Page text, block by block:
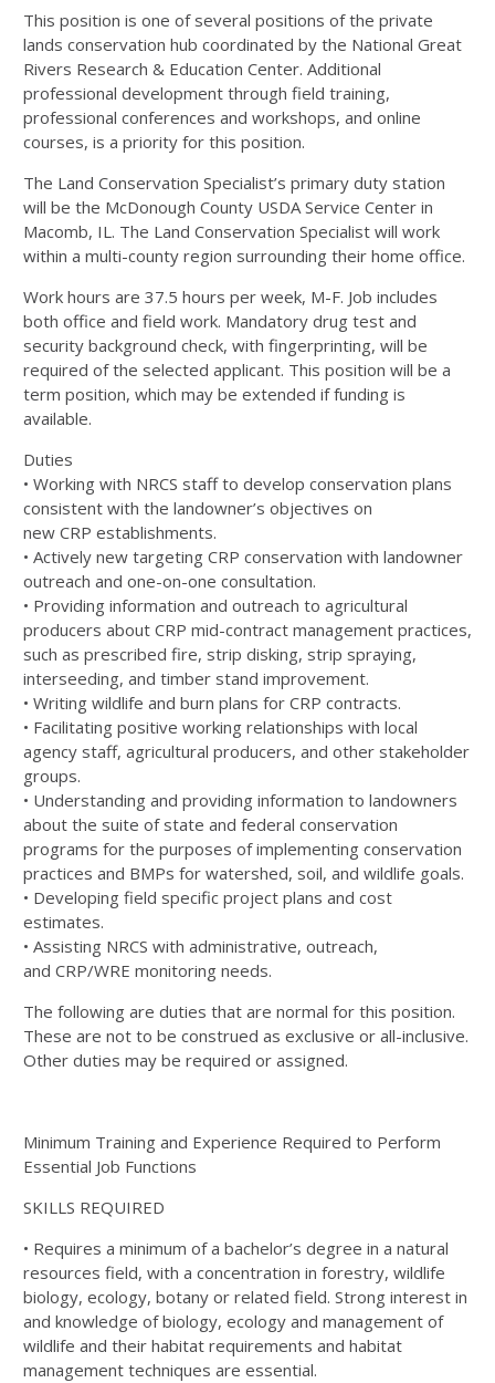
This position is one of several positions of the private
lands conservation hub coordinated by the National Great
Rivers Research & Education Center. Additional
professional development through field training,
professional conferences and workshops, and online
courses, is a priority for this position.
The Land Conservation Specialist’s primary duty station
will be the McDonough County USDAService Center in
Macomb, IL. The Land Conservation Specialist will work
within a multi-county region surrounding their home office.
Work hours are 37.5 hours per week, M-F. Job includes
both office and field work. Mandatory drug test and
security background check, with fingerprinting, will be
required of the selected applicant. This position will be a
term position, which may be extended if funding is
available.
Duties
• Working with NRCS staff to develop conservation plans
consistent with the landowner’s objectives on
new CRP establishments.
• Actively new targeting CRP conservation with landowner
outreach and one-on-one consultation.
• Providing information and outreach to agricultural
producers about CRP mid-contract management practices,
such as prescribed fire, strip disking, strip spraying,
interseeding, and timber stand improvement.
• Writing wildlife and burn plans for CRP contracts.
• Facilitating positive working relationships with local
agency staff, agricultural producers, and other stakeholder
groups.
• Understanding and providing information to landowners
about the suite of state and federal conservation
programs for the purposes of implementing conservation
practices and BMPs for watershed, soil, and wildlife goals.
• Developing field specific project plans and cost
estimates.
• Assisting NRCS with administrative, outreach,
and CRP/WRE monitoring needs.
The following are duties that are normal for this position.
These are not to be construed as exclusive or all-inclusive.
Other duties may be required or assigned.
Minimum Training and Experience Required to Perform
Essential Job Functions
SKILLS REQUIRED
• Requires a minimum of a bachelor’s degree in a natural
resources field, with a concentration in forestry, wildlife
biology, ecology, botany or related field. Strong interest in
and knowledge of biology, ecology and management of
wildlife and their habitat requirements and habitat
management techniques are essential.